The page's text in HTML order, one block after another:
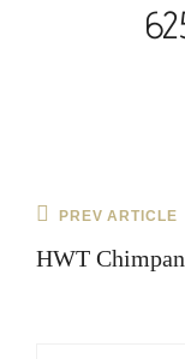
Post
navigation
Previous
PREV ARTICLE
HWT